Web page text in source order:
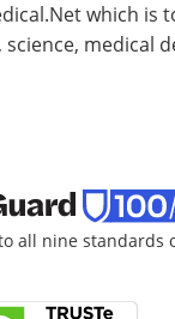
which is
medical
all nine